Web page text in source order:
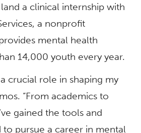
a clinical internship with
a nonprofit
mental health
14,000 youth every year.
a crucial role in shaping my
“From academics to
gained the tools and
pursue a career in mental